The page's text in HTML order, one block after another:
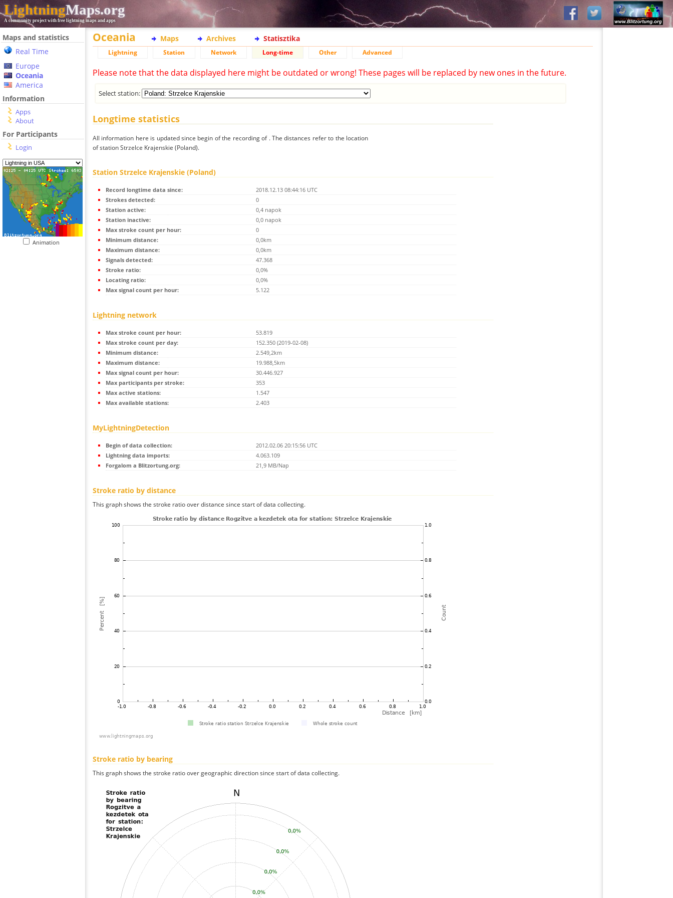
LightningMaps.org
A community project with free lightning maps and apps
Maps and statistics
Real Time
Europe
Oceania
America
Information
Apps
About
For Participants
Login
Animation
Oceania Maps Archives Statisztika
Lightning Station Network Long-time Other Advanced
Please note that the data displayed here might be outdated or wrong! These pages will be replaced by new ones in the future.
Select station:
Longtime statistics
All information here is updated since begin of the recording of . The distances refer to the location
of station Strzelce Krajenskie (Poland).
Station Strzelce Krajenskie (Poland)
Record longtime data since:
2018.12.13 08:44:16 UTC
Strokes detected:
0
Station active:
0,4 napok
Station inactive:
0,0 napok
Max stroke count per hour:
0
Minimum distance:
0,0km
Maximum distance:
0,0km
Signals detected:
47.368
Stroke ratio:
0,0%
Locating ratio:
0,0%
Max signal count per hour:
5.122
Lightning network
Max stroke count per hour:
53.819
Max stroke count per day:
152.350 (2019-02-08)
Minimum distance:
2.549,2km
Maximum distance:
19.988,5km
Max signal count per hour:
30.446.927
Max participants per stroke:
353
Max active stations:
1.547
Max available stations:
2.403
MyLightningDetection
Begin of data collection:
2012.02.06 20:15:56 UTC
Lightning data imports:
4.063.109
Forgalom a Blitzortung.org:
21,9 MB/Nap
Stroke ratio by distance
This graph shows the stroke ratio over distance since start of data collecting.
Stroke ratio by bearing
This graph shows the stroke ratio over geographic direction since start of data collecting.